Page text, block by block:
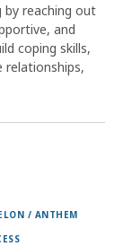
reaching out
and
coping skills,
/ ANTHEM